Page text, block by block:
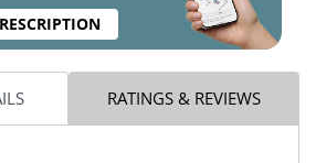
RATINGS & REVIEWS